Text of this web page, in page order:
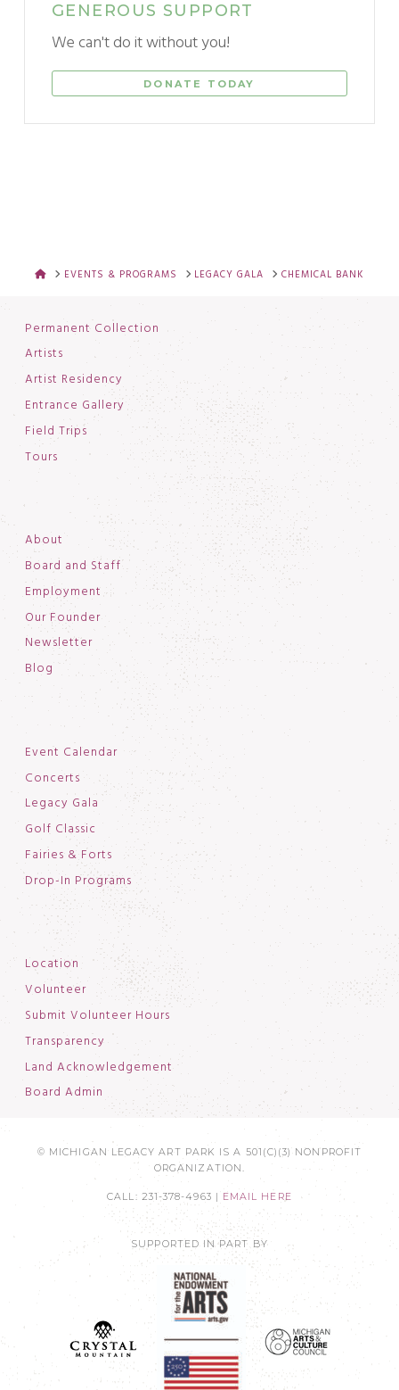
GENEROUS SUPPORT
We can't do it without you!
DONATE TODAY
HOMEEVENTS & PROGRAMS LEGACY GALA CHEMICAL BANK
Permanent Collection
Artists
Artist Residency
Entrance Gallery
Field Trips
Tours
About
Board and Staff
Employment
Our Founder
Newsletter
Blog
Event Calendar
Concerts
Legacy Gala
Golf Classic
Fairies & Forts
Drop-In Programs
Location
Volunteer
Submit Volunteer Hours
Transparency
Land Acknowledgement
Board Admin
© MICHIGAN LEGACY ART PARK IS A 501(C)(3) NONPROFIT
ORGANIZATION.
CALL: 231-378-4963 | EMAIL HERE
SUPPORTED IN PART BY